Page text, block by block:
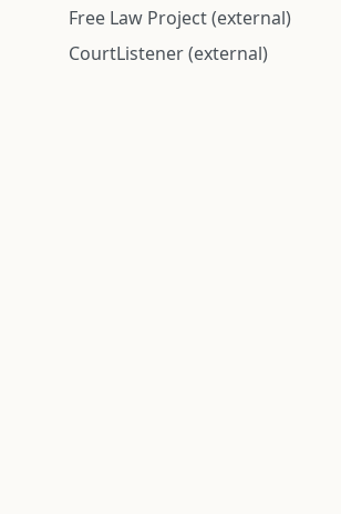
Free Law Project (external)
CourtListener (external)